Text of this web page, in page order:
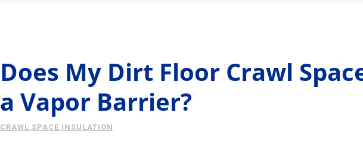
Does My Dirt Floor Crawl
a Vapor Barrier?
CRAWL SPACE INSULATION